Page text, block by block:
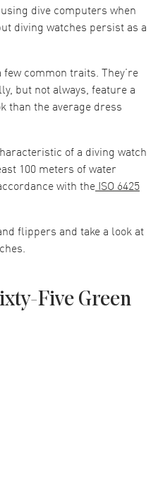
dive computers when
diving watches persist as a
common traits. They’re
but not always, feature a
than the average dress
of a diving watch
100 meters of water
with the ISO 6425
flippers and take a look at
Five Green